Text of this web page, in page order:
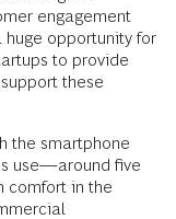
engagement
huge opportunity for
to provide
these
the smartphone
use—around five
comfort in the